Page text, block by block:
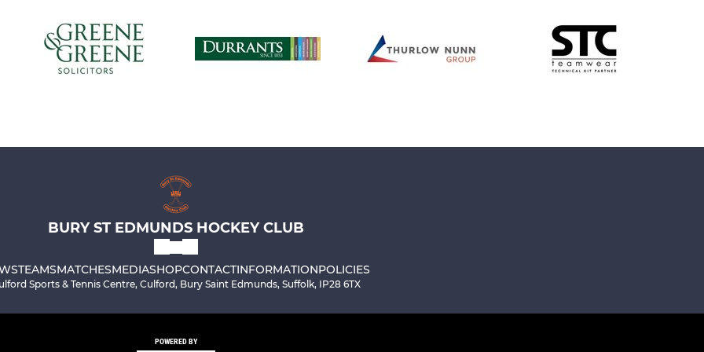
BURY ST EDMUNDS HOCKEY CLUB
TEAMSMATCHESMEDIASHOPCONTACTINFORMATIONPOLICIES
Sports & Tennis Centre, Culford, Bury Saint Edmunds, Suffolk, IP28 6TX
POWERED BY